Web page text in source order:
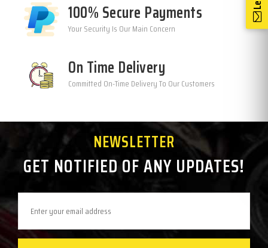
100% Secure Payments
Your Security Is Our Main Concern
On Time Delivery
Committed On-Time Delivery To Our Customers
NEWSLETTER
GET NOTIFIED OF ANY UPDATES!